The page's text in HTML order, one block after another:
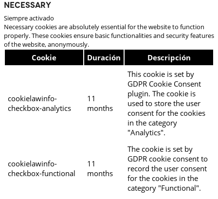
Necessary
Siempre activado
Necessary cookies are absolutely essential for the website to function
properly. These cookies ensure basic functionalities and security features
of the website, anonymously.
Cookie Duración Descripción
cookielawinfo-
checkbox-analytics
11
months
This cookie is set by
GDPR Cookie Consent
plugin. The cookie is
used to store the user
consent for the cookies
in the category
"Analytics".
cookielawinfo-
checkbox-functional
11
months
The cookie is set by
GDPR cookie consent to
record the user consent
for the cookies in the
category "Functional".